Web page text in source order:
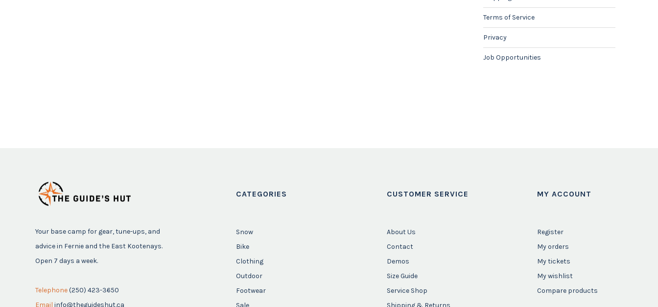
Terms of Service
Privacy
Job Opportunities
Your base camp for gear, tune-ups, and
advice in Fernie and the East Kootenays.
Open 7 days a week.
Telephone(250) 423-3650
Email info@theguideshut.ca
CATEGORIES
Snow
Bike
Clothing
Outdoor
Footwear
Sale
CUSTOMER SERVICE
About Us
Contact
Demos
Size Guide
Service Shop
Shipping & Returns
MY ACCOUNT
Register
My orders
My tickets
My wishlist
Compare products